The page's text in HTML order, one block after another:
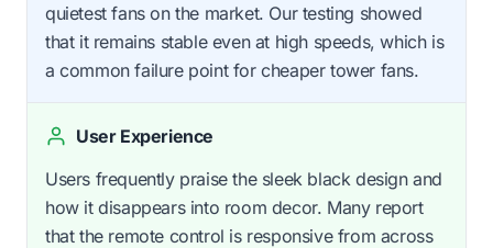
quietest fans on the market. Our testing showed
that it remains stable even at high speeds, which is
a common failure point for cheaper tower fans.
User Experience
Users frequently praise the sleek black design and
how it disappears into room decor. Many report
that the remote control is responsive from across